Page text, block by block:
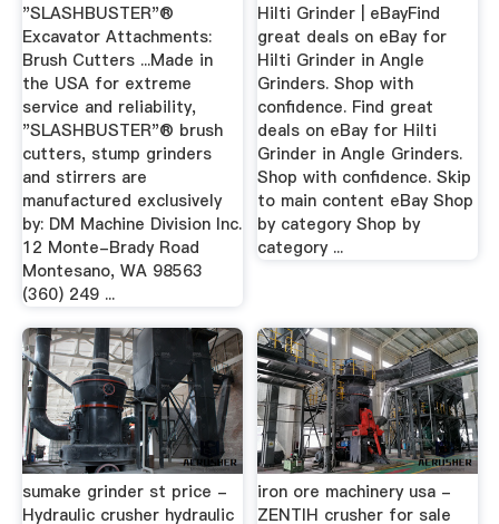
"SLASHBUSTER"®
Excavator Attachments:
Brush Cutters ...Made in
the USA for extreme
service and reliability,
"SLASHBUSTER"® brush
cutters, stump grinders
and stirrers are
manufactured exclusively
by: DM Machine Division Inc.
12 Monte-Brady Road
Montesano, WA 98563
(360) 249 ...
Hilti Grinder | eBayFind
great deals on eBay for
Hilti Grinder in Angle
Grinders. Shop with
confidence. Find great
deals on eBay for Hilti
Grinder in Angle Grinders.
Shop with confidence. Skip
to main content eBay Shop
by category Shop by
category ...
sumake grinder st price -
Hydraulic crusher hydraulic
iron ore machinery usa -
ZENTIH crusher for sale